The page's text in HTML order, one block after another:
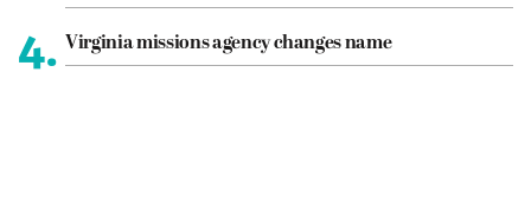
4. Virginia missions agency changes name